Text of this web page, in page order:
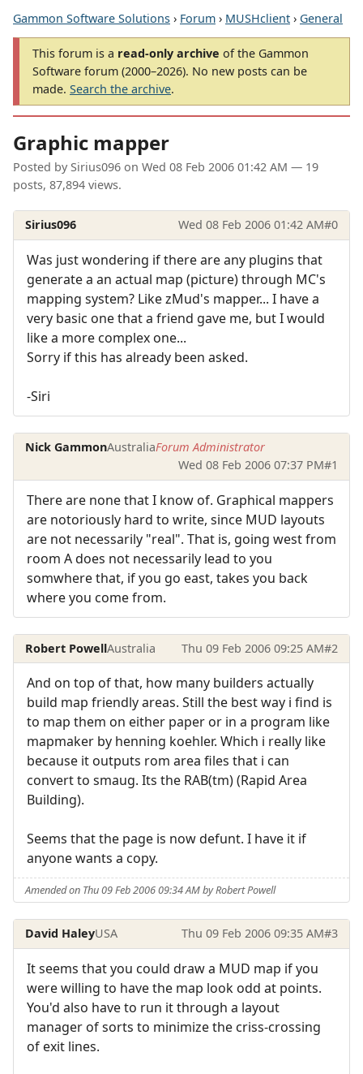
Gammon Software Solutions › Forum › MUSHclient › General
This forum is a read-only archive of the Gammon
Software forum (2000–2026). No new posts can be
made. Search the archive.
Graphic mapper
Posted by Sirius096 on Wed 08 Feb 2006 01:42 AM — 19
posts, 87,894 views.
Sirius096 Wed 08 Feb 2006 01:42 AM#0
Was just wondering if there are any plugins that
generate a an actual map (picture) through MC's
mapping system? Like zMud's mapper... I have a
very basic one that a friend gave me, but I would
like a more complex one...
Sorry if this has already been asked.
-Siri
Nick GammonAustraliaForum Administrator
Wed 08 Feb 2006 07:37 PM#1
There are none that I know of. Graphical mappers
are notoriously hard to write, since MUD layouts
are not necessarily "real". That is, going west from
room A does not necessarily lead to you
somwhere that, if you go east, takes you back
where you come from.
Robert PowellAustralia Thu 09 Feb 2006 09:25 AM#2
And on top of that, how many builders actually
build map friendly areas. Still the best way i find is
to map them on either paper or in a program like
mapmaker by henning koehler. Which i really like
because it outputs rom area files that i can
convert to smaug. Its the RAB(tm) (Rapid Area
Building).
Seems that the page is now defunt. I have it if
anyone wants a copy.
Amended on Thu 09 Feb 2006 09:34 AM by Robert Powell
David HaleyUSA Thu 09 Feb 2006 09:35 AM#3
It seems that you could draw a MUD map if you
were willing to have the map look odd at points.
You'd also have to run it through a layout
manager of sorts to minimize the criss-crossing
of exit lines.